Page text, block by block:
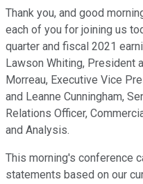
Thank you, and good
each of you for joining us
quarter and fiscal 2021
Lawson Whiting, President
Morreau, Executive Vice
and Leanne Cunningham,
Relations Officer,
and Analysis.
This morning's conference
statements based on our